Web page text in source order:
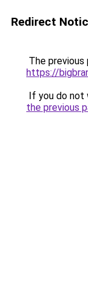
Redirect
The previous
https://
If you do not
the previous